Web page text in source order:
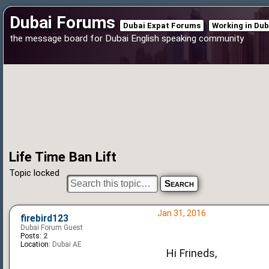
Dubai Forums Dubai Expat Forums Working in
the message board for Dubai English speaking community
Life Time Ban Lift
Topic locked
Jan 31, 2016
Hi Frineds,
firebird123
Dubai Forum Guest
Posts: 2
Location: Dubai AE